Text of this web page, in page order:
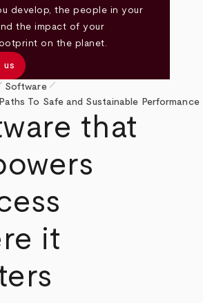
develop, the people in your
the impact of your
on the planet.
us
Softwarepen_size_1
To Safe and Sustainable Performance
that
it